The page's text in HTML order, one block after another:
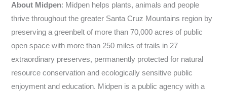
About Midpen: Midpen helps plants, animals and people
thrive throughout the greater Santa Cruz Mountains region by
preserving a greenbelt of more than 70,000 acres of public
open space with more than 250 miles of trails in 27
extraordinary preserves, permanently protected for natural
resource conservation and ecologically sensitive public
enjoyment and education. Midpen is a public agency with a